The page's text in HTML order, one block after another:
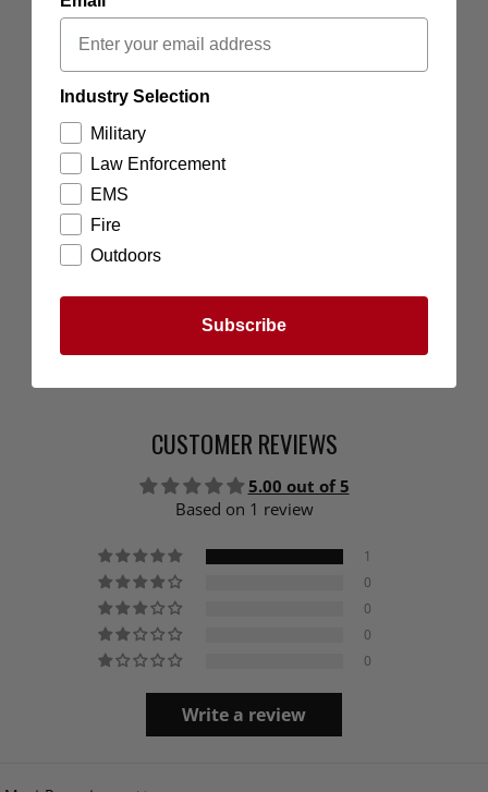
CUSTOMER REVIEWS
5.00 out of 5
Based on 1 review
1
0
0
0
0
Write a review
Industry Selection
Military
Law Enforcement
EMS
Fire
Outdoors
Subscribe